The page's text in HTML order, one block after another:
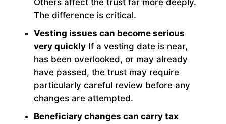
Others affect the trust far more deeply.
The difference is critical.
Vesting issues can become serious
very quicklyIf a vesting date is near,
has been overlooked, or may already
have passed, the trust may require
particularly careful review before any
changes are attempted.
Beneficiary changes can carry tax